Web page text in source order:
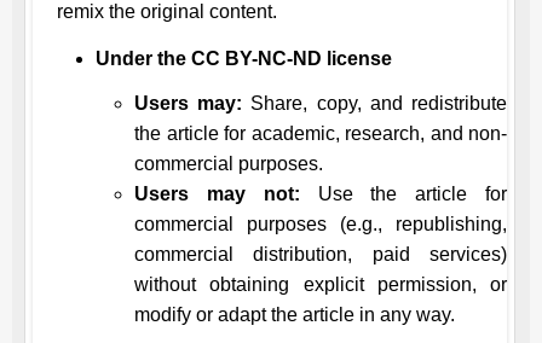
remix the original content.
Under the CC BY-NC-ND license
Users may: Share, copy, and redistribute
the article for academic, research, and non-
commercial purposes.
Users may not: Use the article for
commercial purposes (e.g., republishing,
commercial distribution, paid services)
without obtaining explicit permission, or
modify or adapt the article in any way.